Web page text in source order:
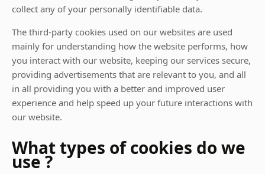
collect any of your personally identifiable data.
The third-party cookies used on our websites are used
mainly for understanding how the website performs, how
you interact with our website, keeping our services secure,
providing advertisements that are relevant to you, and all
in all providing you with a better and improved user
experience and help speed up your future interactions with
our website.
What types of cookies do we
use ?